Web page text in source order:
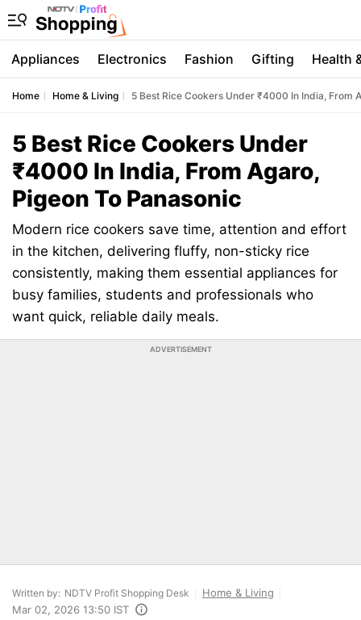
Appliances Electronics Fashion Gifting Health
Home Home & Living 5 Best Rice Cookers Under ₹4000 In India, From
5 Best Rice Cookers Under
₹4000 In India, From Agaro,
Pigeon To Panasonic
Modern rice cookers save time, attention and effort
in the kitchen, delivering fluffy, non-sticky rice
consistently, making them essential appliances for
busy families, students and professionals who
want quick, reliable daily meals.
ADVERTISEMENT
Written by: NDTV Profit Shopping Desk
Home & Living
Mar 02, 2026 13:50 IST